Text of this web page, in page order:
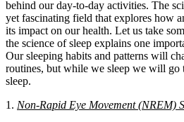
behind our day-to-day activities. The
yet fascinating field that explores how
its impact on our health. Let us take
the science of sleep explains one
Our sleeping habits and patterns will
routines, but while we sleep we will go
sleep.
1. Non-Rapid Eye Movement (NREM)